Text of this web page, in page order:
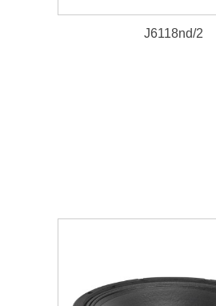
J6118nd/2